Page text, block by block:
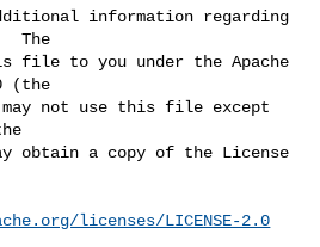
information regarding
The
file to you under the Apache
(the
not use this file except
obtain a copy of the License
licenses/LICENSE-2.0